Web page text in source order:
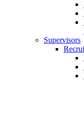
Supervisors